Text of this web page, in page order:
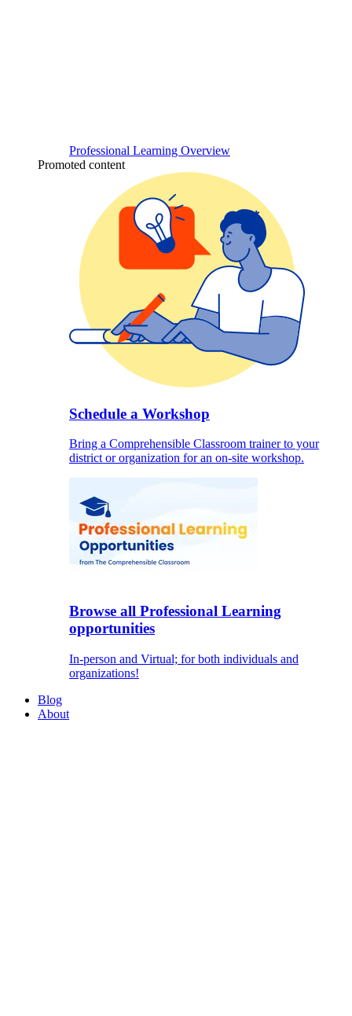
Professional Learning Overview
Promoted content
Schedule a Workshop
Bring a Comprehensible Classroom trainer to your
district or organization for an on-site workshop.
Browse all Professional Learning
opportunities
In-person and Virtual; for both individuals and
organizations!
Blog
About